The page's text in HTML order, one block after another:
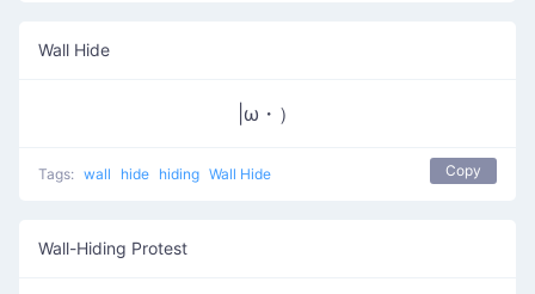
Wall Hide
|ω・）
Tags: wall hide hiding Wall Hide Copy
Wall-Hiding Protest